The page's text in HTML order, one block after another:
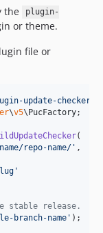
the
plugin-
or theme.
file or
update-
\v5\PucFactory;
(
repo-name/ ' ,
'
stable release.
branch-name ' );